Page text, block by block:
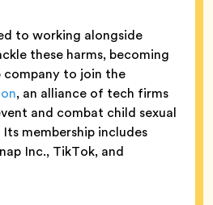
to working alongside
these harms, becoming
to join the
, an alliance of tech firms
and combat child sexual
membership includes
Inc., TikTok, and